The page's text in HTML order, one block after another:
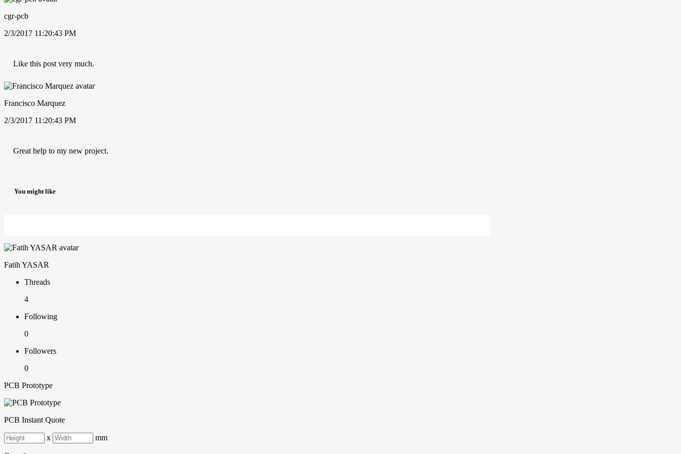
cgr-pcb
2/3/2017 11:20:43 PM
Like this post very much.
Francisco Marquez
2/3/2017 11:20:43 PM
Great help to my new project.
You might like
Fatih YASAR
Threads
4
Following
0
Followers
0
PCB Prototype
PCB Instant Quote
x mm